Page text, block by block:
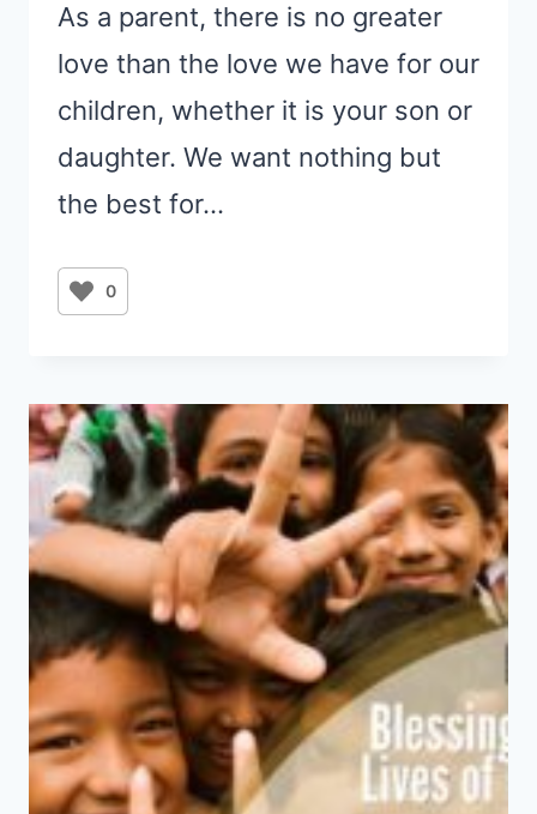
As a parent, there is no greater
love than the love we have for our
children, whether it is your son or
daughter. We want nothing but
the best for…
0